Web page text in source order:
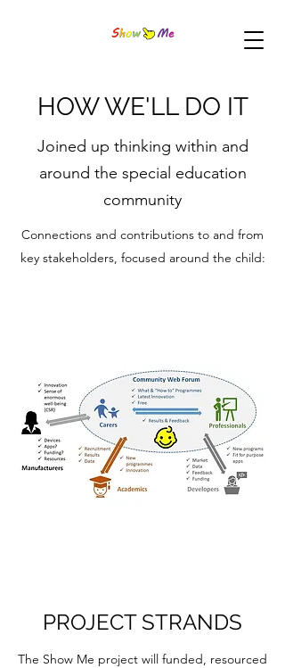
HOW WE'LL DO IT
Joined up thinking within and
around the special education
community
Connections and contributions to and from
key stakeholders, focused around the child:
PROJECT STRANDS
The Show Me project will funded, resourced